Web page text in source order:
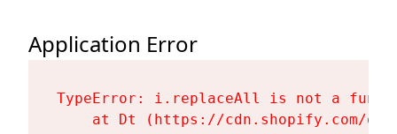
Application Error
TypeError: i.replaceAll is not a
at Dt (https://cdn.shopify.com/